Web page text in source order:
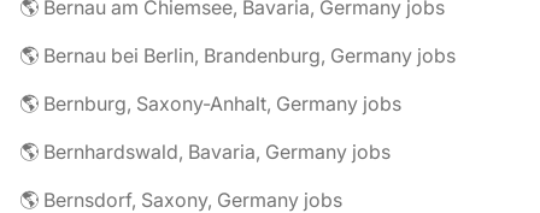
🌎 Bernau am Chiemsee, Bavaria, Germany jobs
🌎 Bernau bei Berlin, Brandenburg, Germany jobs
🌎 Bernburg, Saxony-Anhalt, Germany jobs
🌎 Bernhardswald, Bavaria, Germany jobs
🌎 Bernsdorf, Saxony, Germany jobs